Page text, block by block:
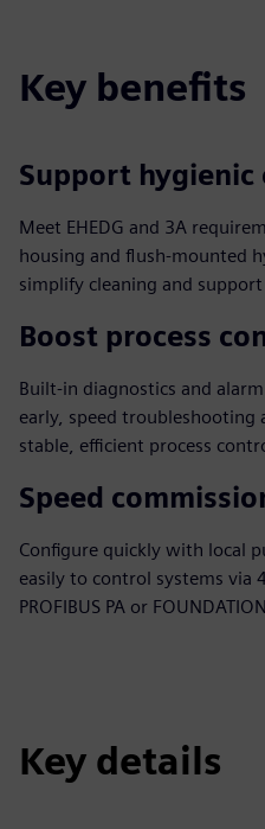
Key benefits
Support hygienic
Meet EHEDG and 3A
housing and flush-mounted
simplify cleaning and
Boost process
Built-in diagnostics and
early, speed
stable, efficient process
Speed
Configure quickly with local
easily to control systems via
PROFIBUS PA or
Key details